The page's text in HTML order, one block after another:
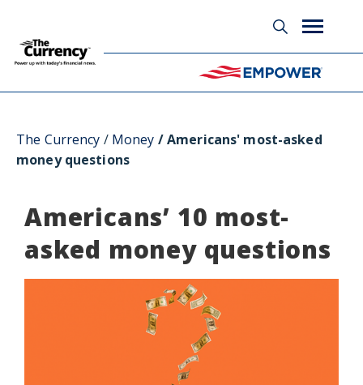
The Currency Money Americans' most-asked
money questions
Americans’ 10 most-
asked money questions